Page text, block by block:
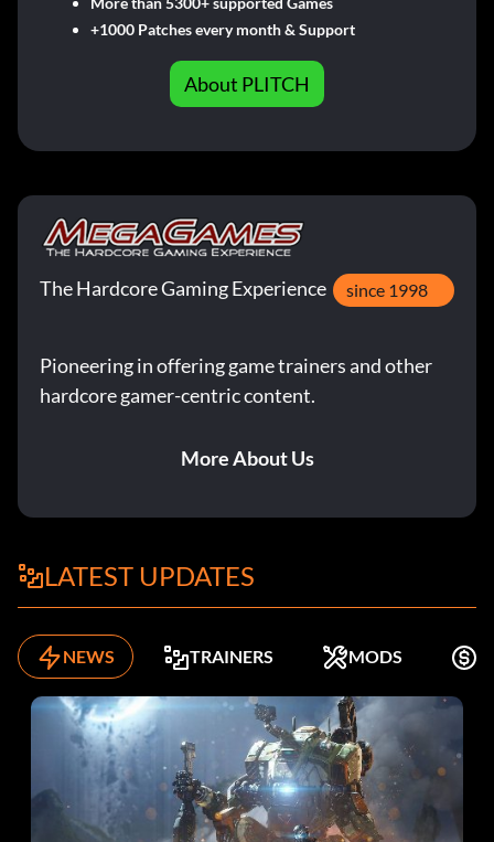
+1000 Patches every month & Support
About PLITCH
The Hardcore Gaming Experience since 1998
Pioneering in offering game trainers and other
hardcore gamer-centric content.
More About Us
LATEST UPDATES
NEWS TRAINERS MODS